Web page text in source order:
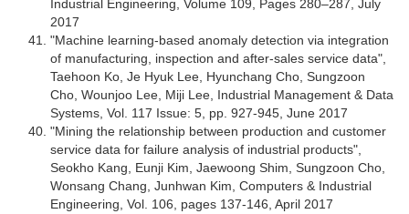
Industrial Engineering, Volume 109, Pages 280–287, July
2017
"Machine learning-based anomaly detection via integration
of manufacturing, inspection and after-sales service data",
Taehoon Ko, Je Hyuk Lee, Hyunchang Cho, Sungzoon
Cho, Wounjoo Lee, Miji Lee, Industrial Management & Data
Systems, Vol. 117 Issue: 5, pp. 927-945, June 2017
"Mining the relationship between production and customer
service data for failure analysis of industrial products",
Seokho Kang, Eunji Kim, Jaewoong Shim, Sungzoon Cho,
Wonsang Chang, Junhwan Kim, Computers & Industrial
Engineering, Vol. 106, pages 137-146, April 2017